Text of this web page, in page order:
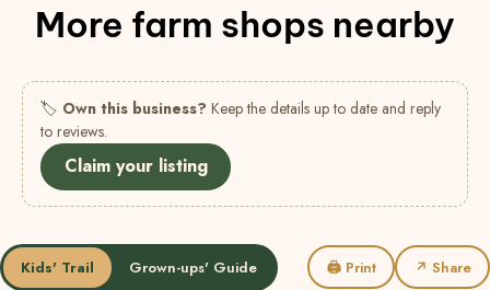
More farm shops nearby
🏷 Own this business? Keep the details up to date and reply
to reviews.
Claim your listing
Kids' Trail Grown-ups' Guide 🖨 Print ↗ Share